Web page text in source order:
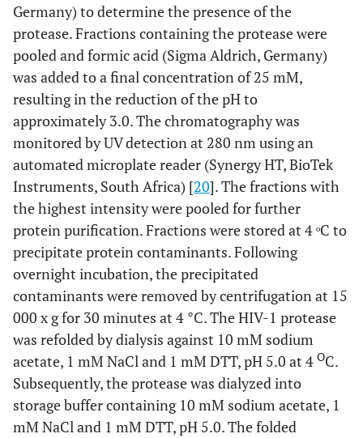
Germany) to determine the presence of the
protease. Fractions containing the protease were
pooled and formic acid (Sigma Aldrich, Germany)
was added to a final concentration of 25 mM,
resulting in the reduction of the pH to
approximately 3.0. The chromatography was
monitored by UV detection at 280 nm using an
automated microplate reader (Synergy HT, BioTek
Instruments, South Africa) [20]. The fractions with
the highest intensity were pooled for further
protein purification. Fractions were stored at 4 ᵒC to
precipitate protein contaminants. Following
overnight incubation, the precipitated
contaminants were removed by centrifugation at 15
000 x g for 30 minutes at 4 °C. The HIV-1 protease
was refolded by dialysis against 10 mM sodium
acetate, 1 mM NaCl and 1 mM DTT, pH 5.0 at 4 OC.
Subsequently, the protease was dialyzed into
storage buffer containing 10 mM sodium acetate, 1
mM NaCl and 1 mM DTT, pH 5.0. The folded